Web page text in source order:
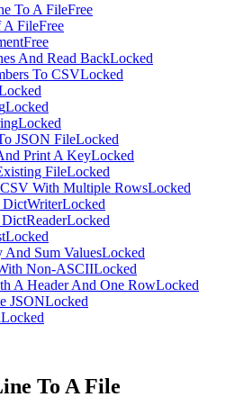
To A FileFree
A FileFree
Free
And Read BackLocked
To CSVLocked
Locked
Locked
JSON FileLocked
Print A KeyLocked
FileLocked
With Multiple RowsLocked
Locked
Locked
Locked
And Sum ValuesLocked
Non-ASCIILocked
A Header And One RowLocked
JSONLocked
Locked
To A File